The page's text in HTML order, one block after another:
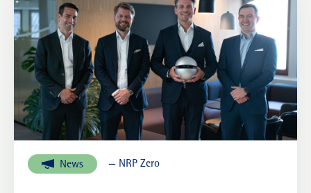
News — NRP Zero